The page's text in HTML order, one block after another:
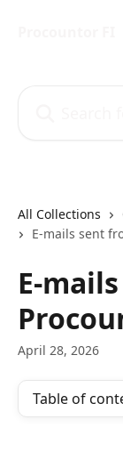
All Collections
E-mails sent
E-
April 28, 2026
Table of